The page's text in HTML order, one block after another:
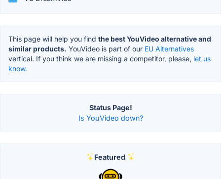
This page will help you find the best YouVideo alternative and
similar products. YouVideo is part of our EU Alternatives
vertical. If you think we are missing a competitor, please, let us
know.
Status Page!
Is YouVideo down?
Featured